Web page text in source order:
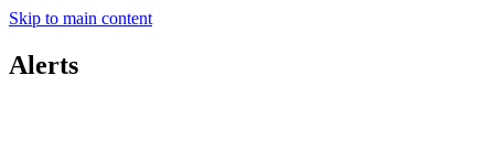
Skip to main content
Alerts